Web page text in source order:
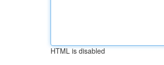
HTML is disabled